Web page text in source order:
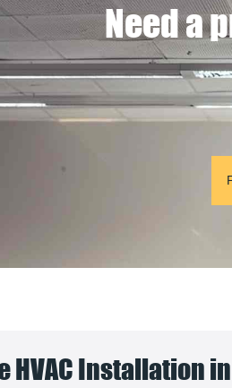
Need a
HVAC Installation